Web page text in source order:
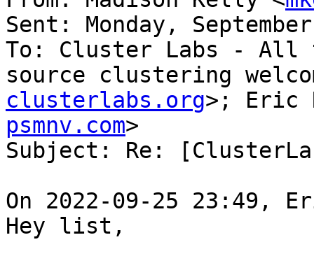
Sent: Monday,
To: Cluster Labs - All
source clustering
clusterlabs.org>; Eric
psmnv.com>
Subject: Re:
On 2022-09-25 23:49,
Hey list,